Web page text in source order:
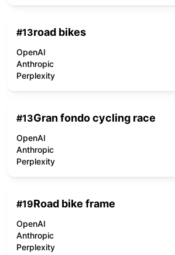
#13road bikes
OpenAI
Anthropic
Perplexity
#13Gran fondo cycling race
OpenAI
Anthropic
Perplexity
#19Road bike frame
OpenAI
Anthropic
Perplexity